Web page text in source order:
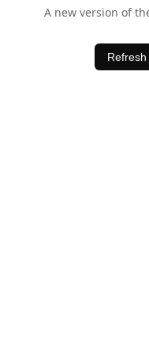
A new version of
Refresh